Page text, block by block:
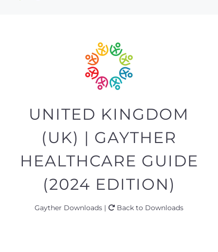
UNITED KINGDOM
(UK) | GAYTHER
HEALTHCARE GUIDE
(2024 EDITION)
Gayther Downloads | Back to Downloads